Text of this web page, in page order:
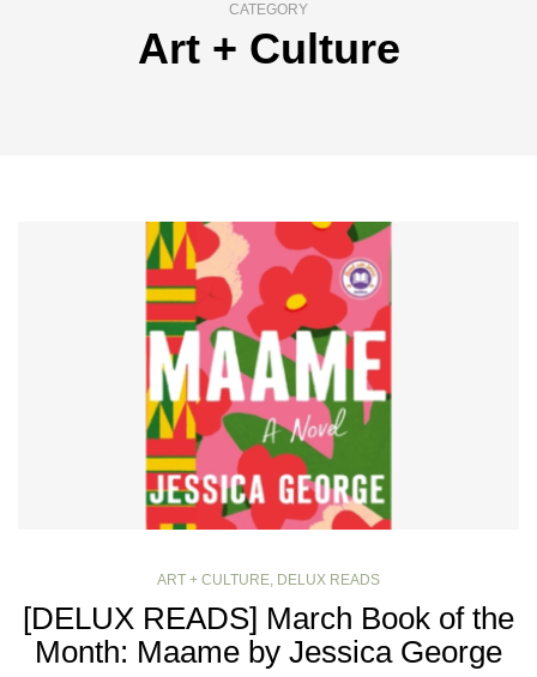
CATEGORY
Art + Culture
ART + CULTURE DELUX READS
[DELUX READS] March Book of the
Month: Maame by Jessica George